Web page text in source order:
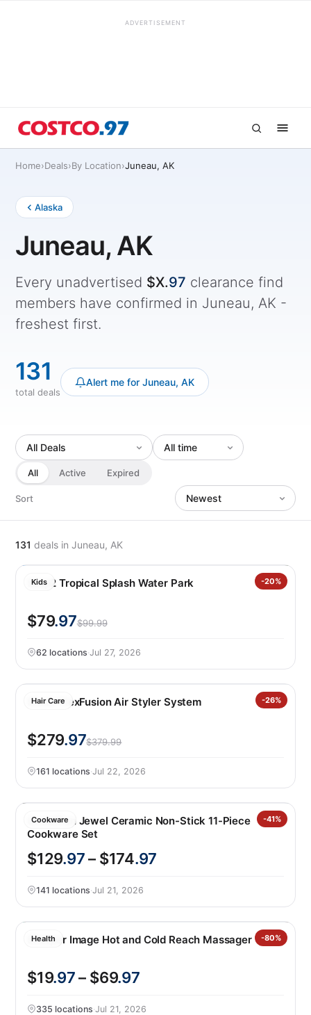
ADVERTISEMENT
Home›Deals›By Location›Juneau, AK
Alaska
Juneau, AK
Every unadvertised $X.97 clearance find
members have confirmed in Juneau, AK -
freshest first.
131
total deals
Alert me for Juneau, AK
All Active Expired
Sort
131 deals in Juneau, AK
Kids -20%
Step2 Tropical Splash Water Park
$79.97$99.99
62 locations·Jul 27, 2026
Hair Care -26%
Shark FlexFusion Air Styler System
$279.97$379.99
161 locations·Jul 22, 2026
Cookware -41%
GreenPan Jewel Ceramic Non-Stick 11-Piece
Cookware Set
$129.97– $174.97
141 locations·Jul 21, 2026
Health -80%
Sharper Image Hot and Cold Reach Massager
$19.97– $69.97
335 locations·Jul 21, 2026